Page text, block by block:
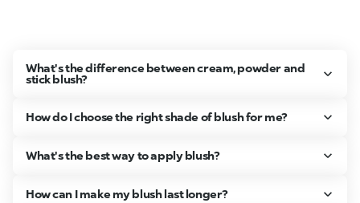
What's the difference between cream, powder and
stick blush?
How do I choose the right shade of blush for me?
What's the best way to apply blush?
How can I make my blush last longer?